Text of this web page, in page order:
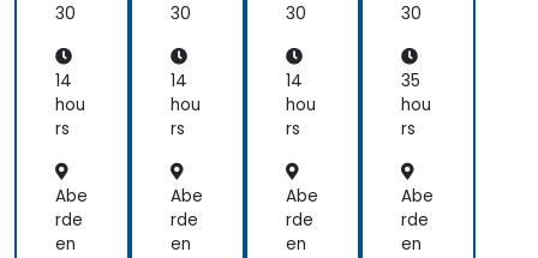
practical
applications.
30
14
hou
rs
Abe
rde
en
30
14
hou
rs
Abe
rde
en
30
14
hou
rs
Abe
rde
en
for
th
Sci
en
ces
d
En
gin
eer
30
35
hou
rs
Abe
rde
en